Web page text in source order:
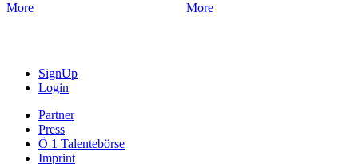
More
More
SignUp
Login
Partner
Press
Ö 1 Talentebörse
Imprint